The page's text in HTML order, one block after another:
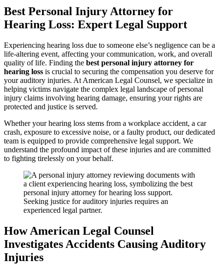
Best Personal Injury Attorney for
Hearing Loss: Expert Legal Support
Experiencing hearing loss due to someone else’s negligence can be a
life-altering event, affecting your communication, work, and overall
quality of life. Finding the best personal injury attorney for
hearing loss is crucial to securing the compensation you deserve for
your auditory injuries. At American Legal Counsel, we specialize in
helping victims navigate the complex legal landscape of personal
injury claims involving hearing damage, ensuring your rights are
protected and justice is served.
Whether your hearing loss stems from a workplace accident, a car
crash, exposure to excessive noise, or a faulty product, our dedicated
team is equipped to provide comprehensive legal support. We
understand the profound impact of these injuries and are committed
to fighting tirelessly on your behalf.
Seeking justice for auditory injuries requires an
experienced legal partner.
How American Legal Counsel
Investigates Accidents Causing Auditory
Injuries